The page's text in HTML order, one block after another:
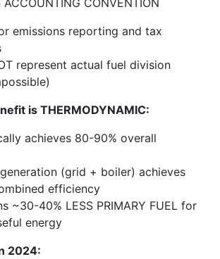
emissions reporting and tax
represent actual fuel division
is THERMODYNAMIC:
achieves 80-90% overall
(grid + boiler) achieves
efficiency
~30-40% LESS PRIMARY FUEL for
energy
2024: